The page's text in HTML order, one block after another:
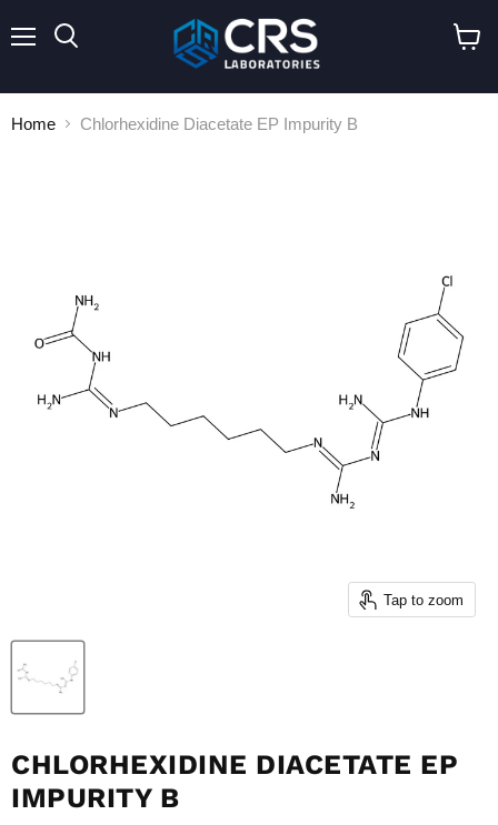
Home Chlorhexidine Diacetate EP Impurity B
Tap to zoom
CHLORHEXIDINE DIACETATE EP
IMPURITY B